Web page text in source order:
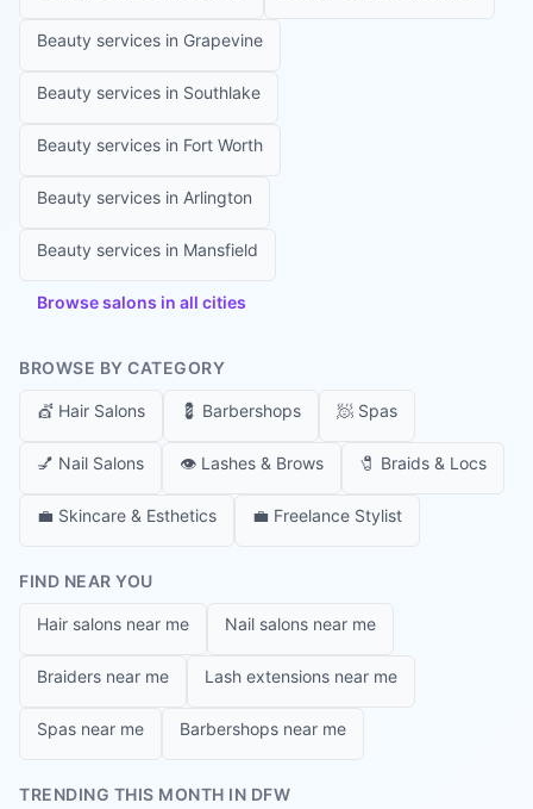
Beauty services in Grapevine
Beauty services in Southlake
Beauty services in Fort Worth
Beauty services in Arlington
Beauty services in Mansfield
Browse salons in all cities
BROWSE BY CATEGORY
💇 Hair Salons 💈 Barbershops 🧖 Spas
💅 Nail Salons 👁️ Lashes & Brows 🧷 Braids & Locs
💼 Skincare & Esthetics 💼 Freelance Stylist
FIND NEAR YOU
Hair salons near me Nail salons near me
Braiders near me Lash extensions near me
Spas near me Barbershops near me
TRENDING THIS MONTH IN DFW